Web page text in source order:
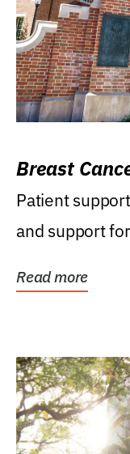
Breast
Patient
and support
Read more